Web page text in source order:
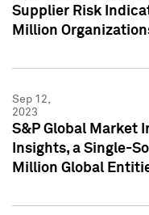
Supplier Risk
Million
Sep 12,
2023
S&P Global Market
Insights, a Single-
Million Global